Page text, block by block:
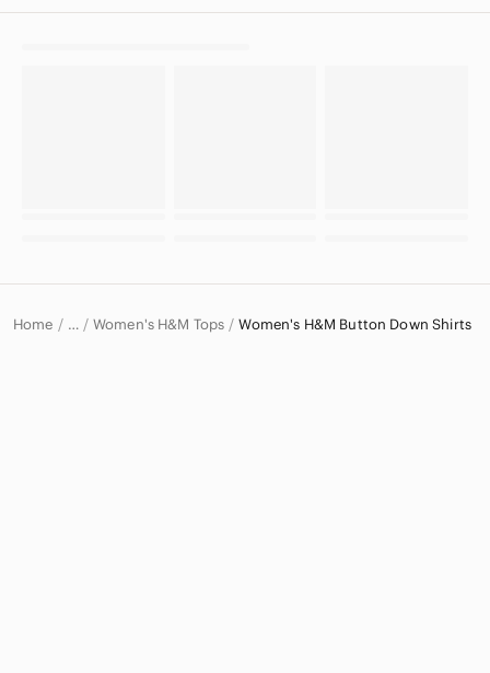
Home … Women's H&M Tops Women's H&M Button Down Shirts